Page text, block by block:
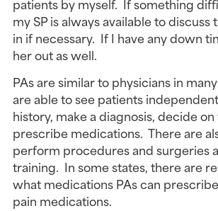
my SP is always available to discuss
in if necessary. If I have any down
her out as well.
PAs are similar to physicians in
are able to see patients
history, make a diagnosis, decide
prescribe medications. There are
perform procedures and surgeries
training. In some states, there are
what medications PAs can
pain medications.